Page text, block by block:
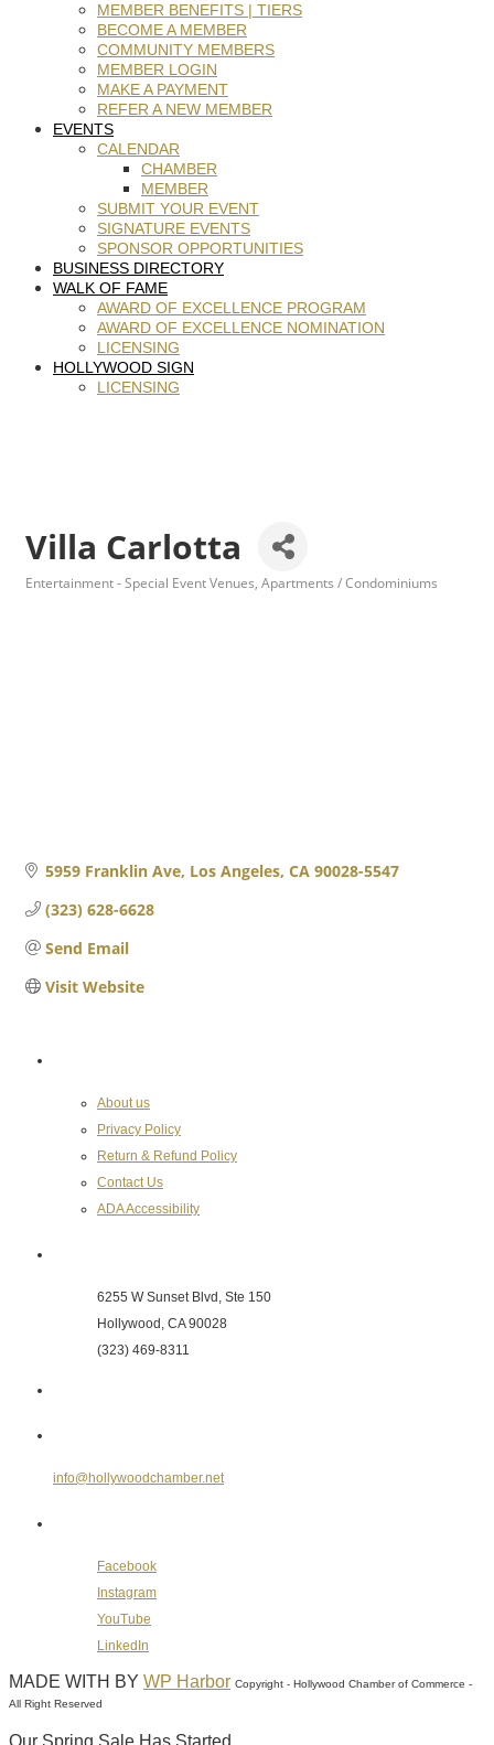
MEMBER BENEFITS | TIERS
BECOME A MEMBER
COMMUNITY MEMBERS
MEMBER LOGIN
MAKE A PAYMENT
REFER A NEW MEMBER
EVENTS
CALENDAR
CHAMBER
MEMBER
SUBMIT YOUR EVENT
SIGNATURE EVENTS
SPONSOR OPPORTUNITIES
BUSINESS DIRECTORY
WALK OF FAME
AWARD OF EXCELLENCE PROGRAM
AWARD OF EXCELLENCE NOMINATION
LICENSING
HOLLYWOOD SIGN
LICENSING
Villa Carlotta
Entertainment - Special Event Venues Apartments / Condominiums
5959 Franklin Ave Los Angeles CA 90028-5547
(323) 628-6628
Send Email
Visit Website
About us
Privacy Policy
Return & Refund Policy
Contact Us
ADA Accessibility
6255 W Sunset Blvd, Ste 150
Hollywood, CA 90028
(323) 469-8311
info@hollywoodchamber.net
Facebook
Instagram
YouTube
LinkedIn
MADE WITH BY WP Harbor Copyright - Hollywood Chamber of Commerce -
All Right Reserved
Our Spring Sale Has Started